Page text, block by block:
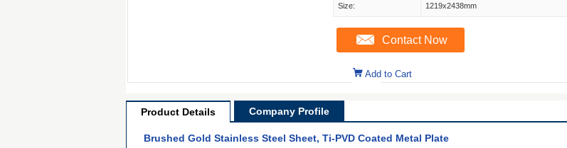
Size: 1219x2438mm
Contact Now
Add to Cart
Product Details Company Profile
Brushed Gold Stainless Steel Sheet, Ti-PVD Coated Metal Plate